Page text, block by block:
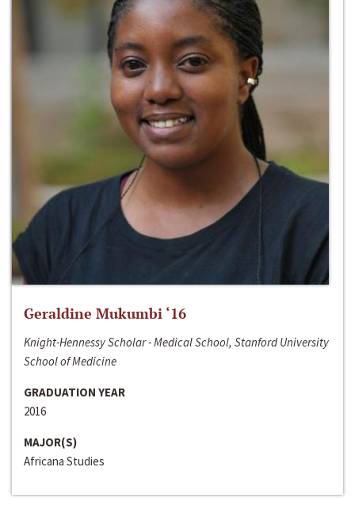
Geraldine Mukumbi ‘16
Knight-Hennessy Scholar - Medical School, Stanford University
School of Medicine
GRADUATION YEAR
2016
MAJOR(S)
Africana Studies